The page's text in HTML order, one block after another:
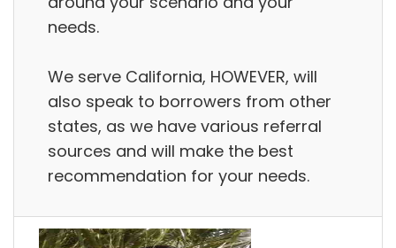
needs.
We serve California, HOWEVER, will
also speak to borrowers from other
states, as we have various referral
sources and will make the best
recommendation for your needs.